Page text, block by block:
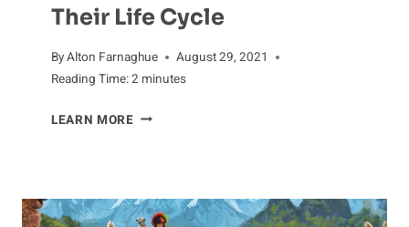
Their Life Cycle
ByAlton Farnaghue
August 29, 2021
Reading Time:2 minutes
LEARN MORELIFECYCLE
COMPREHENSIVE